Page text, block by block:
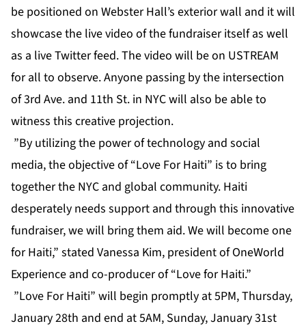
be positioned on Webster Hall’s exterior wall and it will
showcase the live video of the fundraiser itself as well
as a live Twitter feed. The video will be on USTREAM
for all to observe. Anyone passing by the intersection
of 3rd Ave. and 11th St. in NYC will also be able to
witness this creative projection.
”By utilizing the power of technology and social
media, the objective of “Love For Haiti” is to bring
together the NYC and global community. Haiti
desperately needs support and through this innovative
fundraiser, we will bring them aid. We will become one
for Haiti,” stated Vanessa Kim, president of OneWorld
Experience and co-producer of “Love for Haiti.”
”Love For Haiti” will begin promptly at 5PM, Thursday,
January 28th and end at 5AM, Sunday, January 31st